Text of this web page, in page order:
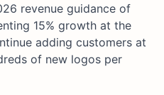
revenue guidance of
15% growth at the
adding customers at
of new logos per